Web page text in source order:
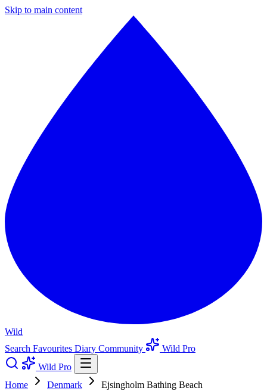
Skip to main content
Wild
Search Favourites Diary Community
Wild Pro
Wild Pro
Home
Denmark
Ejsingholm Bathing Beach